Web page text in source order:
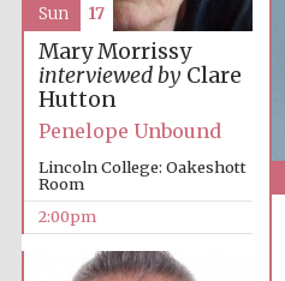
Mary Morrissy
interviewed by Clare
Hutton
Penelope Unbound
Lincoln College: Oakeshott
Room
2:00pm
Sun 17